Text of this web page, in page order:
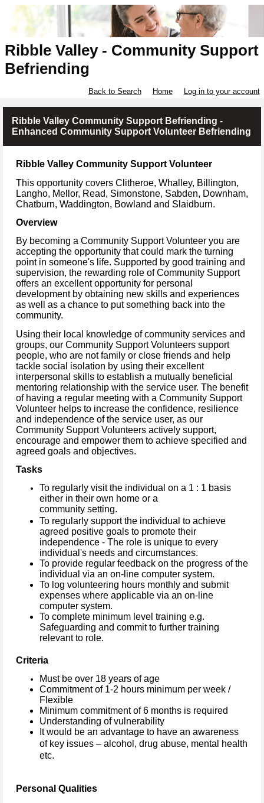
Ribble Valley - Community Support
Befriending
Back to Search Home Log in to your account
Ribble Valley Community Support Befriending -
Enhanced Community Support Volunteer Befriending
Ribble Valley Community Support Volunteer
This opportunity covers Clitheroe, Whalley, Billington,
Langho, Mellor, Read, Simonstone, Sabden, Downham,
Chatburn, Waddington, Bowland and Slaidburn.
Overview
By becoming a Community Support Volunteer you are
accepting the opportunity that could mark the turning
point in someone's life. Supported by good training and
supervision, the rewarding role of Community Support
offers an excellent opportunity for personal
development by obtaining new skills and experiences
as well as a chance to put something back into the
community.
Using their local knowledge of community services and
groups, our Community Support Volunteers support
people, who are not family or close friends and help
tackle social isolation by using their excellent
interpersonal skills to establish a mutually beneficial
mentoring relationship with the service user. The benefit
of having a regular meeting with a Community Support
Volunteer helps to increase the confidence, resilience
and independence of the service user, as our
Community Support Volunteers actively support,
encourage and empower them to achieve specified and
agreed goals and objectives.
Tasks
To regularly visit the individual on a 1 : 1 basis
either in their own home or a
community setting.
To regularly support the individual to achieve
agreed positive goals to promote their
independence - The role is unique to every
individual's needs and circumstances.
To provide regular feedback on the progress of the
individual via an on-line computer system.
To log volunteering hours monthly and submit
expenses where applicable via an on-line
computer system.
To complete minimum level training e.g.
Safeguarding and commit to further training
relevant to role.
Criteria
Must be over 18 years of age
Commitment of 1-2 hours minimum per week /
Flexible
Minimum commitment of 6 months is required
Understanding of vulnerability
It would be an advantage to have an awareness
of key issues – alcohol, drug abuse, mental health
etc.
Personal Qualities